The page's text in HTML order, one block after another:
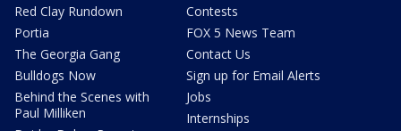
Red Clay Rundown
Portia
The Georgia Gang
Bulldogs Now
Behind the Scenes with
Paul Milliken
Contests
FOX 5 News Team
Contact Us
Sign up for Email Alerts
Jobs
Internships